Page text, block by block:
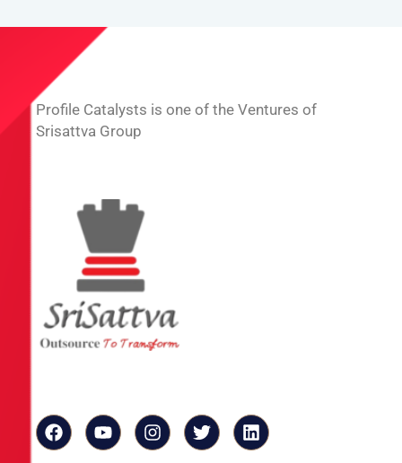
Profile Catalysts is one of the Ventures of
Srisattva Group